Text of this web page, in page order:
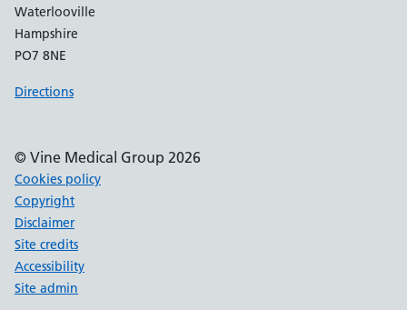
Waterlooville
Hampshire
PO7 8NE
Directions
© Vine Medical Group 2026
Cookies policy
Copyright
Disclaimer
Site credits
Accessibility
Site admin